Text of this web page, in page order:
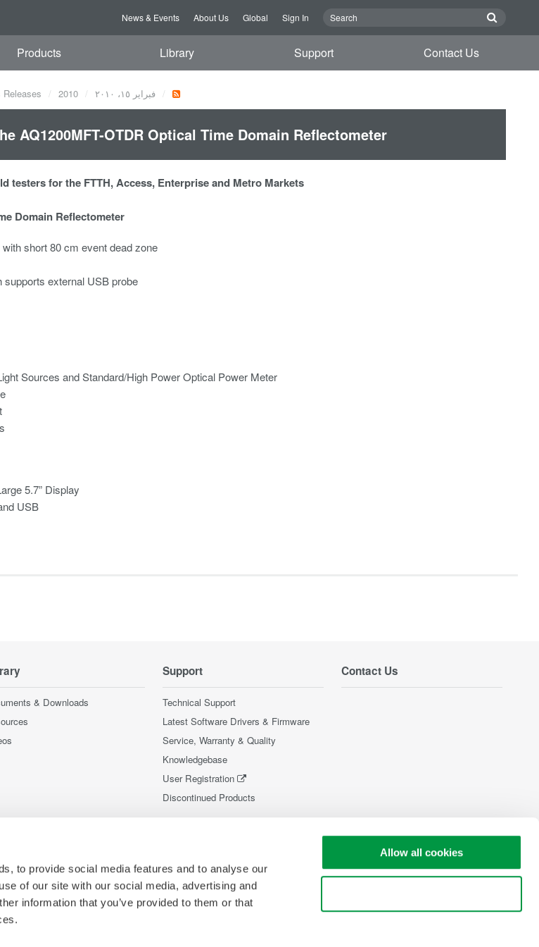
to provide social media features and to analyse our
of our site with our social media, advertising and
information that you’ve provided to them or that
Allow all cookies
News & Events About Us Global Sign In
Products Library Support Contact Us
Releases 2010 فبراير ١٥، ٢٠١٠
AQ1200MFT-OTDR Optical Time Domain Reflectometer
testers for the FTTH, Access, Enterprise and Metro Markets
Domain Reflectometer
short 80 cm event dead zone
external USB probe
Sources and Standard/High Power Optical Power Meter
5.7” Display
USB
& Downloads
Support
Technical Support
Latest Software Drivers & Firmware
Service, Warranty & Quality
Knowledgebase
User Registration
Discontinued Products
Contact Us